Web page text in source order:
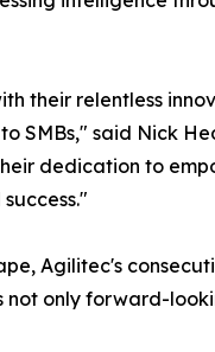
their relentless
SMBs," said Nick
dedication to
Agilitec's
only forward-